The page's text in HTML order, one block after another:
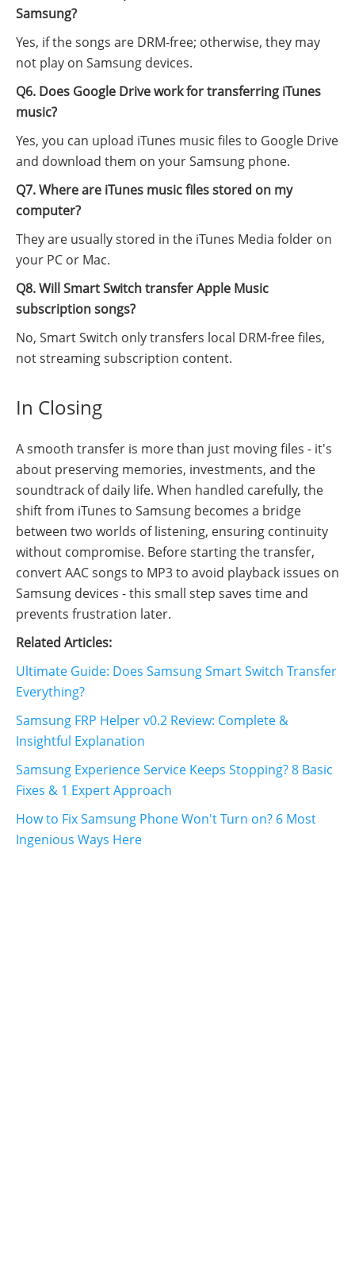
Samsung?
Yes, if the songs are DRM-free; otherwise, they may
not play on Samsung devices.
Q6. Does Google Drive work for transferring iTunes
music?
Yes, you can upload iTunes music files to Google Drive
and download them on your Samsung phone.
Q7. Where are iTunes music files stored on my
computer?
They are usually stored in the iTunes Media folder on
your PC or Mac.
Q8. Will Smart Switch transfer Apple Music
subscription songs?
No, Smart Switch only transfers local DRM-free files,
not streaming subscription content.
In Closing
A smooth transfer is more than just moving files - it's
about preserving memories, investments, and the
soundtrack of daily life. When handled carefully, the
shift from iTunes to Samsung becomes a bridge
between two worlds of listening, ensuring continuity
without compromise. Before starting the transfer,
convert AAC songs to MP3 to avoid playback issues on
Samsung devices - this small step saves time and
prevents frustration later.
Related Articles:
Ultimate Guide: Does Samsung Smart Switch Transfer
Everything?
Samsung FRP Helper v0.2 Review: Complete &
Insightful Explanation
Samsung Experience Service Keeps Stopping? 8 Basic
Fixes & 1 Expert Approach
How to Fix Samsung Phone Won't Turn on? 6 Most
Ingenious Ways Here